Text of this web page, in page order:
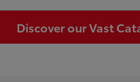
Discover our Vast